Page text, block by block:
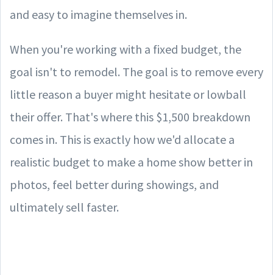
and easy to imagine themselves in.
When you're working with a fixed budget, the
goal isn't to remodel. The goal is to remove every
little reason a buyer might hesitate or lowball
their offer. That's where this $1,500 breakdown
comes in. This is exactly how we'd allocate a
realistic budget to make a home show better in
photos, feel better during showings, and
ultimately sell faster.